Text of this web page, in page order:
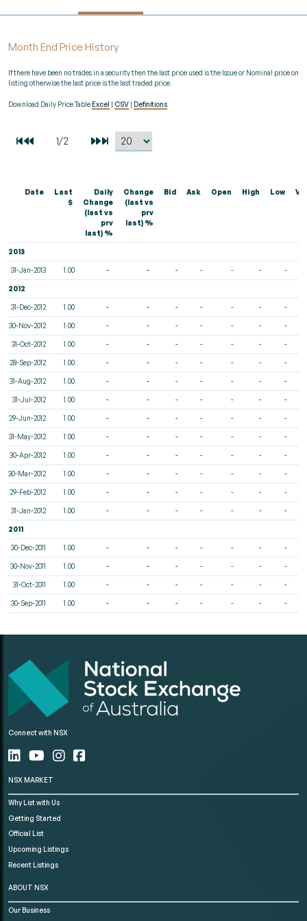
Month End Price History
If there have been no trades in a security then the last price used is the Issue or Nominal price on
listing otherwise the last price is the last traded price.
Download Daily Price TableExcel | CSV | Definitions
Date
Last
$
Daily
Change
(last vs
prv
last) %
Change
(last vs
prv
last) %
Bid Ask Open High Low
2013
31-Jan-2013 1.00 - - - - - - -
2012
31-Dec-2012 1.00 - - - - - - -
30-Nov-2012 1.00 - - - - - - -
31-Oct-2012 1.00 - - - - - - -
28-Sep-2012 1.00 - - - - - - -
31-Aug-2012 1.00 - - - - - - -
31-Jul-2012 1.00 - - - - - - -
29-Jun-2012 1.00 - - - - - - -
31-May-2012 1.00 - - - - - - -
30-Apr-2012 1.00 - - - - - - -
30-Mar-2012 1.00 - - - - - - -
29-Feb-2012 1.00 - - - - - - -
31-Jan-2012 1.00 - - - - - - -
2011
30-Dec-2011 1.00 - - - - - - -
30-Nov-2011 1.00 - - - - - - -
31-Oct-2011 1.00 - - - - - - -
30-Sep-2011 1.00 - - - - - - -
Connect with NSX
NSX MARKET
Why List with Us
Getting Started
Official List
Upcoming Listings
Recent Listings
ABOUT NSX
Our Business